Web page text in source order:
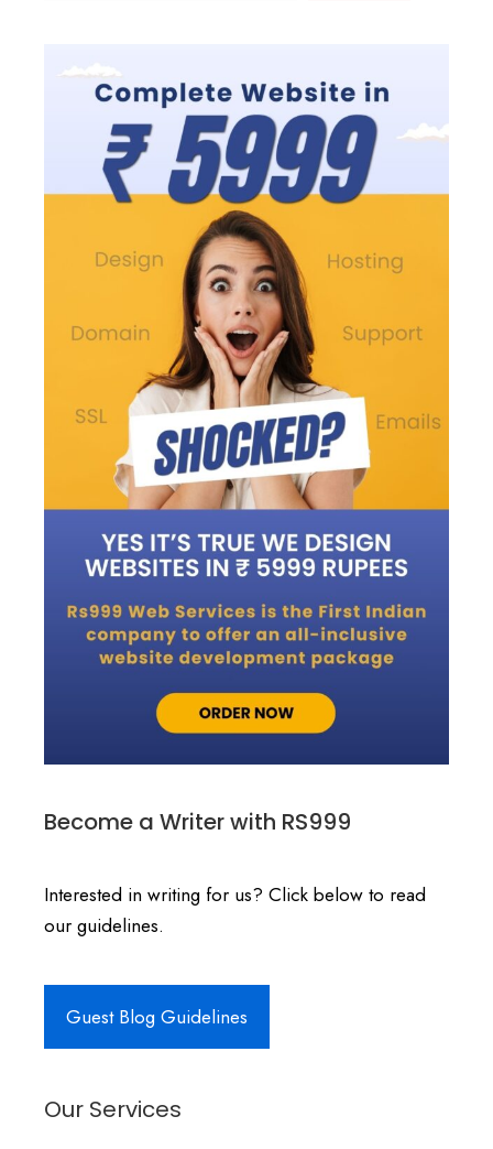
Become a Writer with RS999
Interested in writing for us? Click below to read
our guidelines.
Guest Blog Guidelines
Our Services